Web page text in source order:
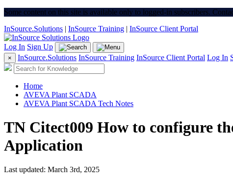
Some content on this site is available only to logged-in subscribers.
InSource.Solutions | InSource Training | InSource Client Portal
Log In Sign Up
× InSource.Solutions InSource Training InSource Client Portal Log In
Home
AVEVA Plant SCADA
AVEVA Plant SCADA Tech Notes
TN Citect009 How to configure
Application
Last updated: March 3rd, 2025